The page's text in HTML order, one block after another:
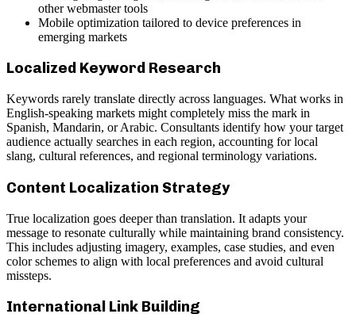
other webmaster tools
Mobile optimization tailored to device preferences in
emerging markets
Localized Keyword Research
Keywords rarely translate directly across languages. What works in
English-speaking markets might completely miss the mark in
Spanish, Mandarin, or Arabic. Consultants identify how your target
audience actually searches in each region, accounting for local
slang, cultural references, and regional terminology variations.
Content Localization Strategy
True localization goes deeper than translation. It adapts your
message to resonate culturally while maintaining brand consistency.
This includes adjusting imagery, examples, case studies, and even
color schemes to align with local preferences and avoid cultural
missteps.
International Link Building